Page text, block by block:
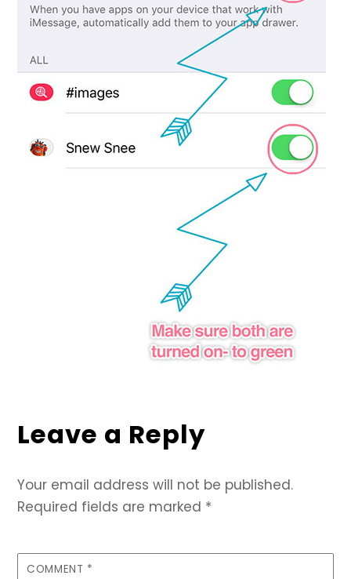
Leave a Reply
Your email address will not be published.
Required fields are marked *
COMMENT *